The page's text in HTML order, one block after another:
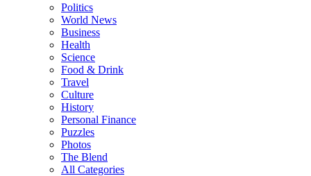
Politics
World News
Business
Health
Science
Food & Drink
Travel
Culture
History
Personal Finance
Puzzles
Photos
The Blend
All Categories